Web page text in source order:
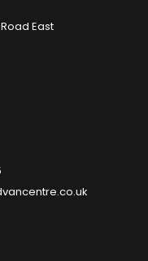
East